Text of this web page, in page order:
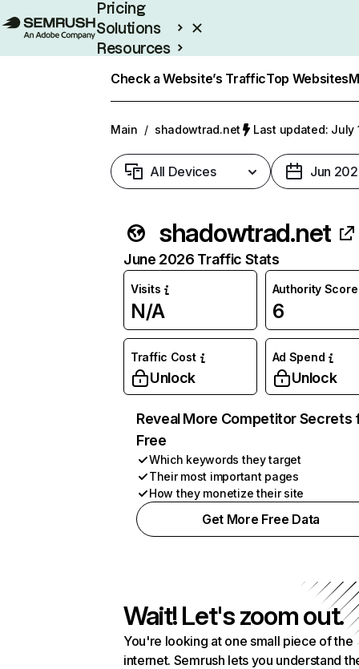
Pricing
Solutions
Resources
Check a Website’s TrafficTop Websites
Main / shadowtrad.net Last updated: July
All Devices Jun
shadowtrad.net
June 2026 Traffic Stats
Visits
N/A
Authority Score
6
Traffic Cost
Unlock
Ad Spend
Unlock
Reveal More Competitor Secrets
Free
Which keywords they target
Their most important pages
How they monetize their site
Get More Free Data
Wait! Let's zoom out.
You're looking at one small piece of the
internet. Semrush lets you understand